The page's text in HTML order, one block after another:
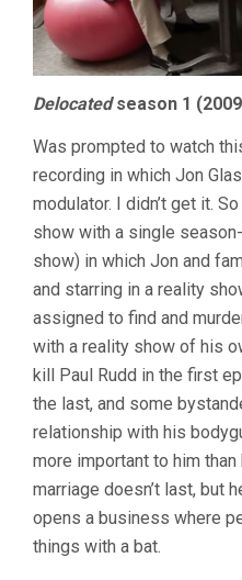
Delocatedseason 1
Was prompted to watch
recording in which Jon
modulator. I didn’t get it.
show with a single
show) in which Jon and
and starring in a reality
assigned to find and
with a reality show of his
kill Paul Rudd in the first
the last, and some
relationship with his
more important to him
marriage doesn’t last, but
opens a business where
things with a bat.